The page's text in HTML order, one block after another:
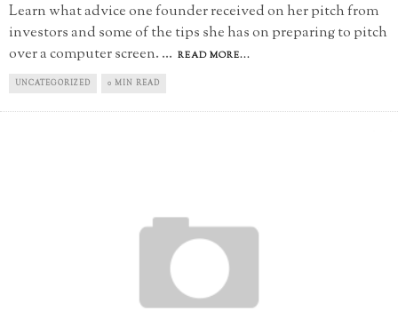
Learn what advice one founder received on her pitch from
investors and some of the tips she has on preparing to pitch
over a computer screen. ... READ MORE...
UNCATEGORIZED 0 MIN READ